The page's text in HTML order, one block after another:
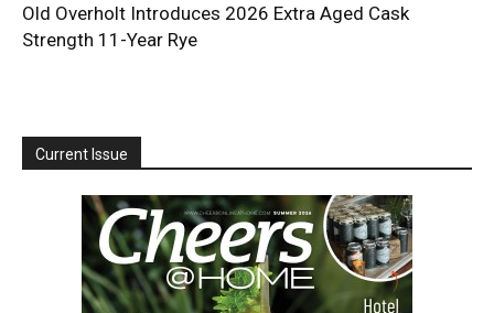
Old Overholt Introduces 2026 Extra Aged Cask
Strength 11-Year Rye
Current Issue